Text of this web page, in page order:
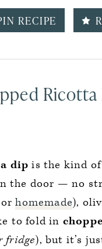
RECIPE
Ricotta
dipis the kind
the door — no
orhomemade),
to fold in
fridge), but it’s